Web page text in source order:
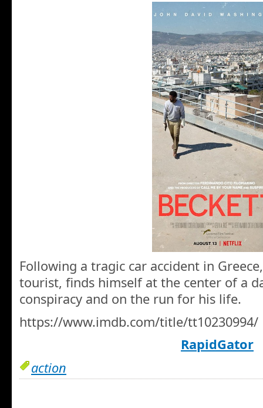
Following a tragic car accident in
tourist, finds himself at the center of a
conspiracy and on the run for his life.
https://www.imdb.com/title/tt10230994/
RapidGator
action